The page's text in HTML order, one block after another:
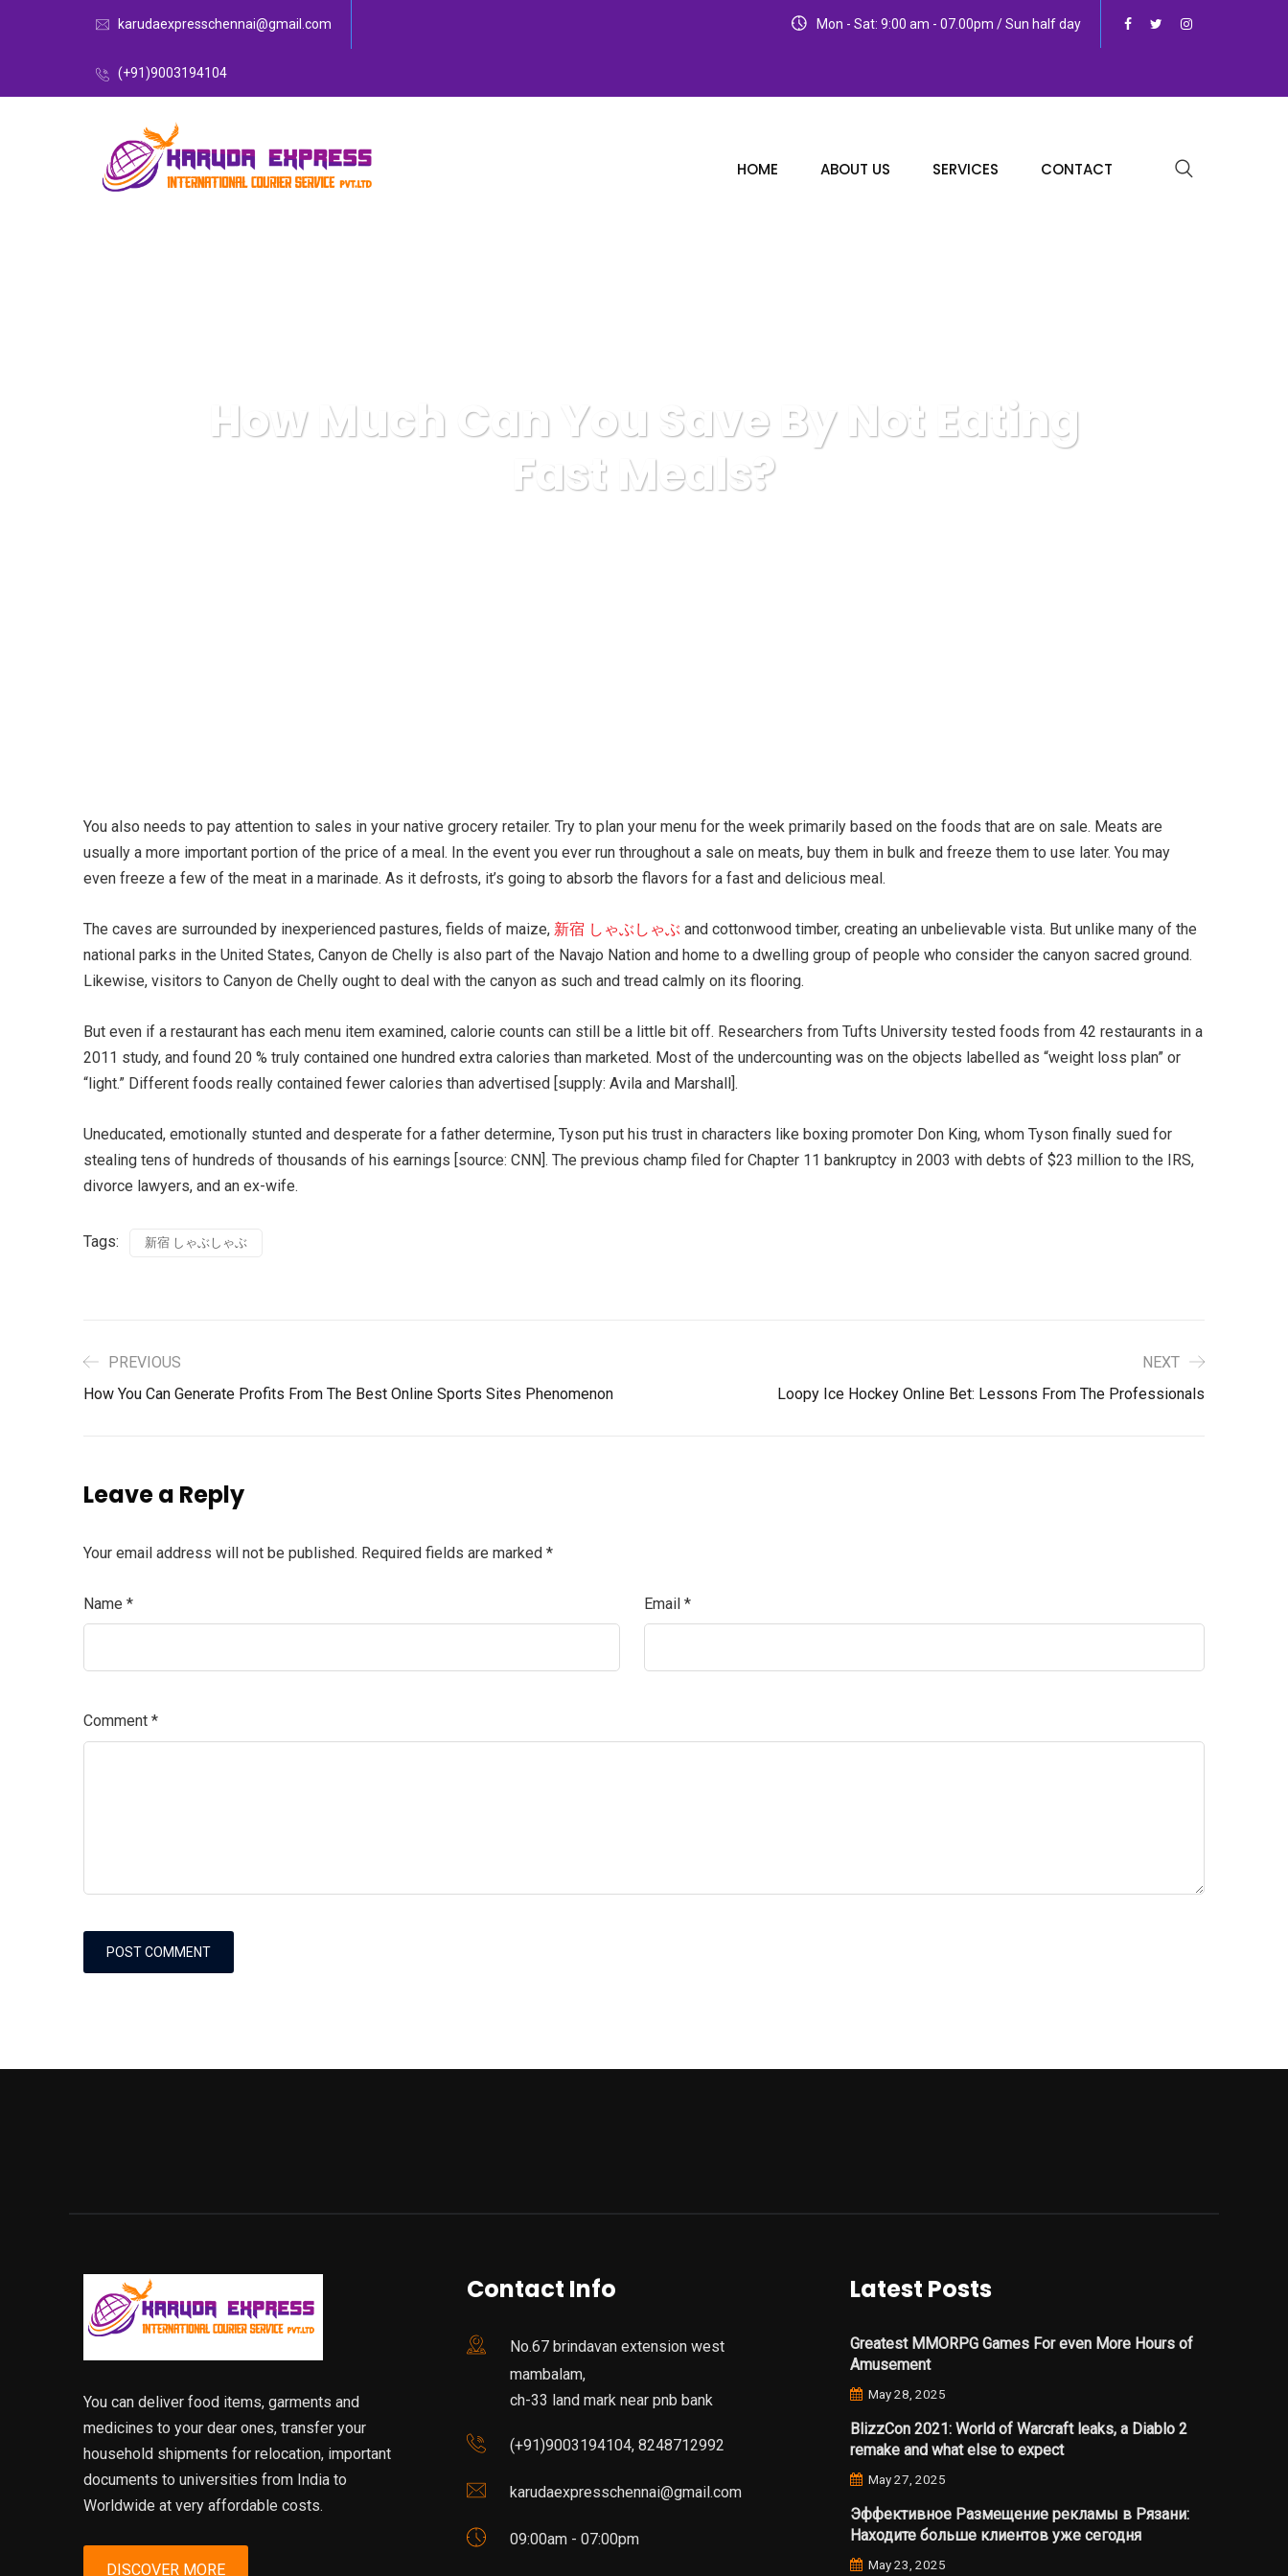
karudaexpresschennai@gmail.com
(+91)9003194104
Mon - Sat: 9:00 am - 07.00pm / Sun half day
HOME ABOUT US SERVICES CONTACT
How Much Can You Save By Not Eating
Fast Meals?
You also needs to pay attention to sales in your native grocery retailer. Try to plan your menu for the week primarily based on the foods that are on sale. Meats are
usually a more important portion of the price of a meal. In the event you ever run throughout a sale on meats, buy them in bulk and freeze them to use later. You may
even freeze a few of the meat in a marinade. As it defrosts, it’s going to absorb the flavors for a fast and delicious meal.
The caves are surrounded by inexperienced pastures, fields of maize, 新宿 しゃぶしゃぶ and cottonwood timber, creating an unbelievable vista. But unlike many of the
national parks in the United States, Canyon de Chelly is also part of the Navajo Nation and home to a dwelling group of people who consider the canyon sacred ground.
Likewise, visitors to Canyon de Chelly ought to deal with the canyon as such and tread calmly on its flooring.
But even if a restaurant has each menu item examined, calorie counts can still be a little bit off. Researchers from Tufts University tested foods from 42 restaurants in a
2011 study, and found 20 % truly contained one hundred extra calories than marketed. Most of the undercounting was on the objects labelled as “weight loss plan” or
“light.” Different foods really contained fewer calories than advertised [supply: Avila and Marshall].
Uneducated, emotionally stunted and desperate for a father determine, Tyson put his trust in characters like boxing promoter Don King, whom Tyson finally sued for
stealing tens of hundreds of thousands of his earnings [source: CNN]. The previous champ filed for Chapter 11 bankruptcy in 2003 with debts of $23 million to the IRS,
divorce lawyers, and an ex-wife.
Tags: 新宿 しゃぶしゃぶ
PREVIOUS
How You Can Generate Profits From The Best Online Sports Sites Phenomenon
NEXT
Loopy Ice Hockey Online Bet: Lessons From The Professionals
Leave a Reply
Your email address will not be published. Required fields are marked *
Name * Email *
Comment *
You can deliver food items, garments and
medicines to your dear ones, transfer your
household shipments for relocation, important
documents to universities from India to
Worldwide at very affordable costs.
DISCOVER MORE
Contact Info
No.67 brindavan extension west
mambalam,
ch-33 land mark near pnb bank
(+91)9003194104, 8248712992
karudaexpresschennai@gmail.com
09:00am - 07:00pm
Latest Posts
Greatest MMORPG Games For even More Hours of
Amusement
May 28, 2025
BlizzCon 2021: World of Warcraft leaks, a Diablo 2
remake and what else to expect
May 27, 2025
Эффективное Размещение рекламы в Рязани:
Находите больше клиентов уже сегодня
May 23, 2025